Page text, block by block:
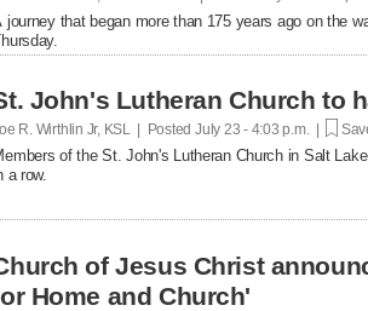
journey that began more than 175 years ago on the
John's Lutheran Church to
R. Wirthlin Jr, KSL | Posted July 23 - 4:03 p.m. |
of the St. John's Lutheran Church in Salt
a row.
of Jesus Christ
Home and Church'